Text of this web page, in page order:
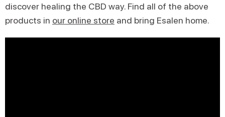
discover healing the CBD way. Find all of the above
products in our online store and bring Esalen home.